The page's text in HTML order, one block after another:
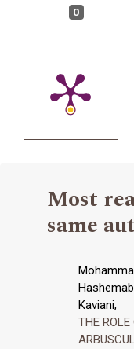
0
Most
same
Kaviani,
THE